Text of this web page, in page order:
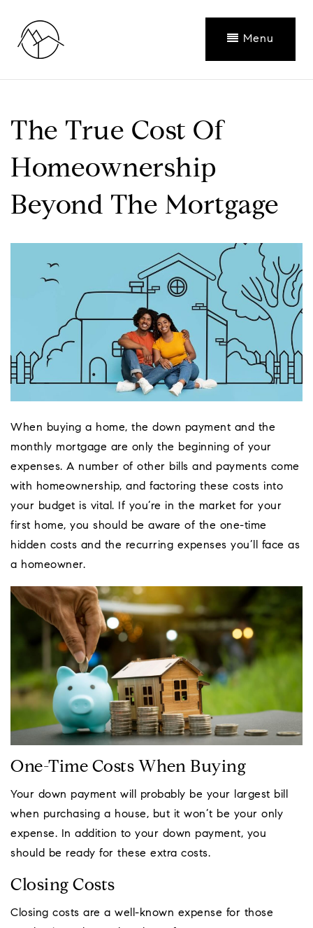
Menu
Place
The True Cost Of
Homeownership
Beyond The Mortgage
When buying a home, the down payment and the
monthly mortgage are only the beginning of your
expenses. A number of other bills and payments come
with homeownership, and factoring these costs into
your budget is vital. If you’re in the market for your
first home, you should be aware of the one-time
hidden costs and the recurring expenses you’ll face as
a homeowner.
One-Time Costs When Buying
Your down payment will probably be your largest bill
when purchasing a house, but it won’t be your only
expense. In addition to your down payment, you
should be ready for these extra costs.
Closing Costs
Closing costs are a well-known expense for those